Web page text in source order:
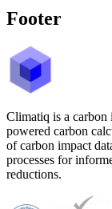
Footer
Climatiq is a
powered carbon
of carbon impact
processes for
reductions.